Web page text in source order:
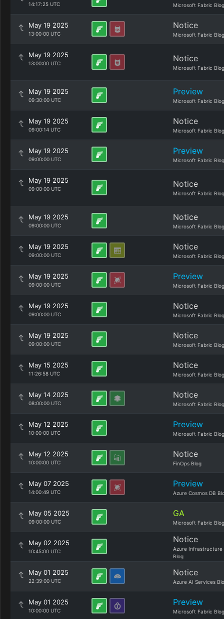
14:17:25 UTC Microsoft Fabric Blog
May 19 2025
13:00:00 UTC
Notice
Microsoft Fabric Blog
May 19 2025
13:00:00 UTC Notice
Microsoft Fabric Blog
May 19 2025
09:30:00 UTC
Preview
Microsoft Fabric Blog
May 19 2025
09:00:14 UTC
Notice
Microsoft Fabric Blog
May 19 2025
09:00:00 UTC
Preview
Microsoft Fabric Blog
May 19 2025
09:00:00 UTC Notice
Microsoft Fabric Blog
May 19 2025
09:00:00 UTC
Notice
Microsoft Fabric Blog
May 19 2025
09:00:00 UTC
Notice
Microsoft Fabric Blog
May 19 2025
09:00:00 UTC
Preview
Microsoft Fabric Blog
May 19 2025
09:00:00 UTC
Notice
Microsoft Fabric Blog
May 19 2025
09:00:00 UTC
Notice
Microsoft Fabric Blog
May 15 2025
11:26:58 UTC
Notice
Microsoft Fabric Blog
May 14 2025
08:00:00 UTC
Notice
Microsoft Fabric Blog
May 12 2025
10:00:00 UTC
Preview
Microsoft Fabric Blog
May 12 2025
10:00:00 UTC
Notice
FinOps Blog
May 07 2025
14:00:49 UTC
Preview
Azure Cosmos DB
May 05 2025
09:00:00 UTC
GA
Microsoft Fabric Blog
May 02 2025
10:45:00 UTC
Notice
Azure Infrastructure
Blog
May 01 2025
22:39:00 UTC
Notice
Azure AI Services
May 01 2025
10:00:00 UTC
Preview
Microsoft Fabric Blog